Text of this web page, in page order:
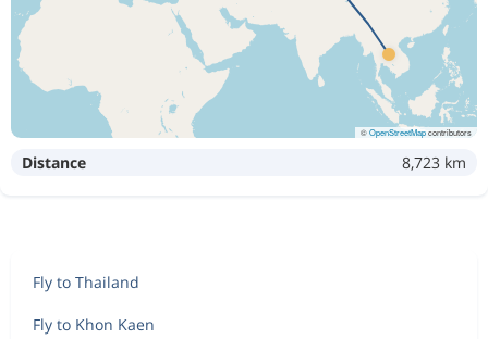
©OpenStreetMapcontributors
Distance 8,723 km
Fly to Thailand
Fly to Khon Kaen